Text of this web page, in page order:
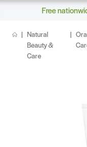
Free
Natural
Beauty &
Care